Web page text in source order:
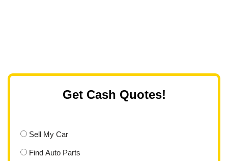
Get Cash Quotes!
Sell My Car
Find Auto Parts